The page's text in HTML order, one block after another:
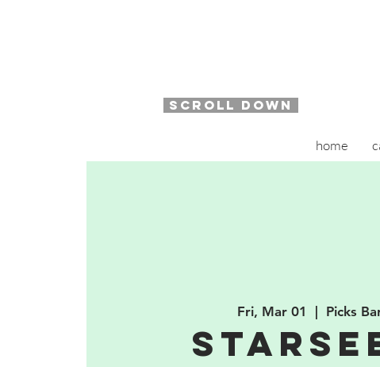
home
SCROLL DOWN
Fri, Mar 01 Picks